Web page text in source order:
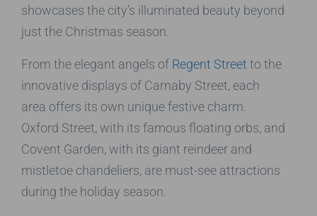
showcases the city’s illuminated beauty beyond
just the Christmas season.
From the elegant angels of Regent Street to the
innovative displays of Carnaby Street, each
area offers its own unique festive charm.
Oxford Street, with its famous floating orbs, and
Covent Garden, with its giant reindeer and
mistletoe chandeliers, are must-see attractions
during the holiday season.